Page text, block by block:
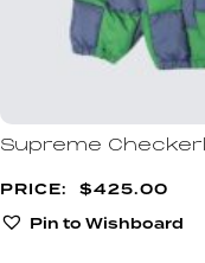
Supreme
$425.00
Pin to Wishboard